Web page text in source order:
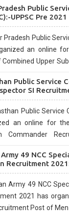
Public
UPPSC Pre
Pradesh Public
an online
Combined Upper
last date that is
Public Service
SI
Public Service
an online for
Commander
49 NCC
Recruitment
Online Form
Army 49 NCC
2021 has
Post of Men